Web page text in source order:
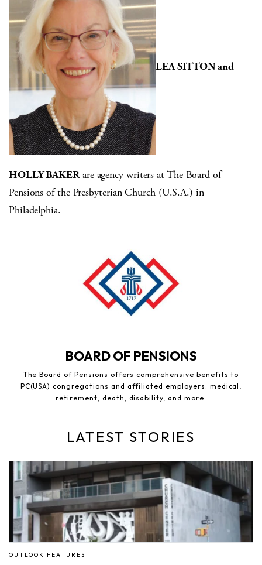
LEA SITTON and
HOLLY BAKERare agency writers at The Board of
Pensions of the Presbyterian Church (U.S.A.) in
Philadelphia.
BOARD OF PENSIONS
The Board of Pensions offers comprehensive benefits to
PC(USA) congregations and affiliated employers: medical,
retirement, death, disability, and more.
LATEST STORIES
OUTLOOK FEATURES